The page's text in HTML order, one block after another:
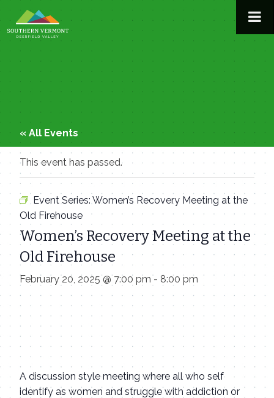
to
content
« All Events
This event has passed.
Event Series: Women’s Recovery Meeting at the
Old Firehouse
Women’s Recovery Meeting at the
Old Firehouse
February 20, 2025 @ 7:00 pm- 8:00 pm
A discussion style meeting where all who self
identify as women and struggle with addiction or